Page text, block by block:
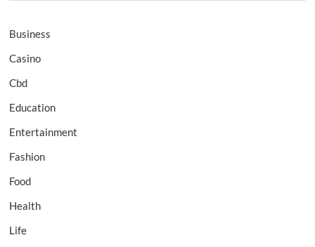
Business
Casino
Cbd
Education
Entertainment
Fashion
Food
Health
Life